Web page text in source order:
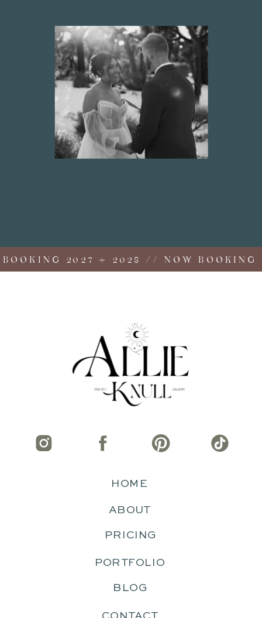
2027 + 2028 // NOW BOOKING
BLOG
PORTFOLIO
PRICING
ABOUT
HOME